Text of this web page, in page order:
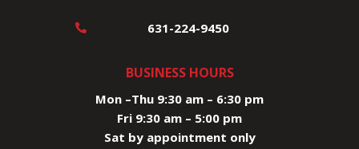
631-224-9450
BUSINESS HOURS
Mon –Thu 9:30 am – 6:30 pm
Fri 9:30 am – 5:00 pm
Sat by appointment only